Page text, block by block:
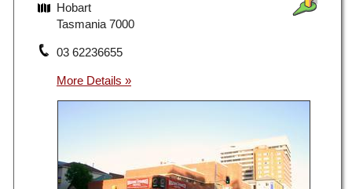
Hobart
Tasmania 7000
03 62236655